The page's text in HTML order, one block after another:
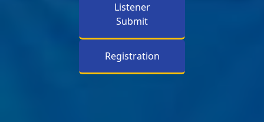
Listener
Submit
Registration